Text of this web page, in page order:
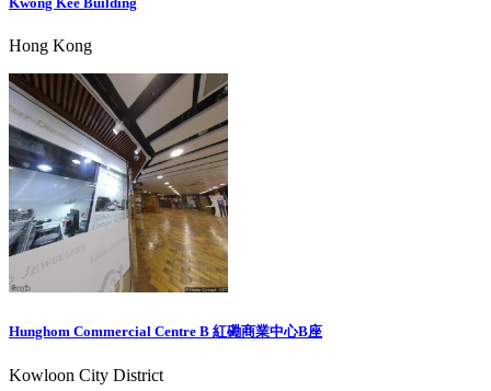
Hong Kong
Hunghom Commercial Centre B 紅磡商業中心B座
Kowloon City District